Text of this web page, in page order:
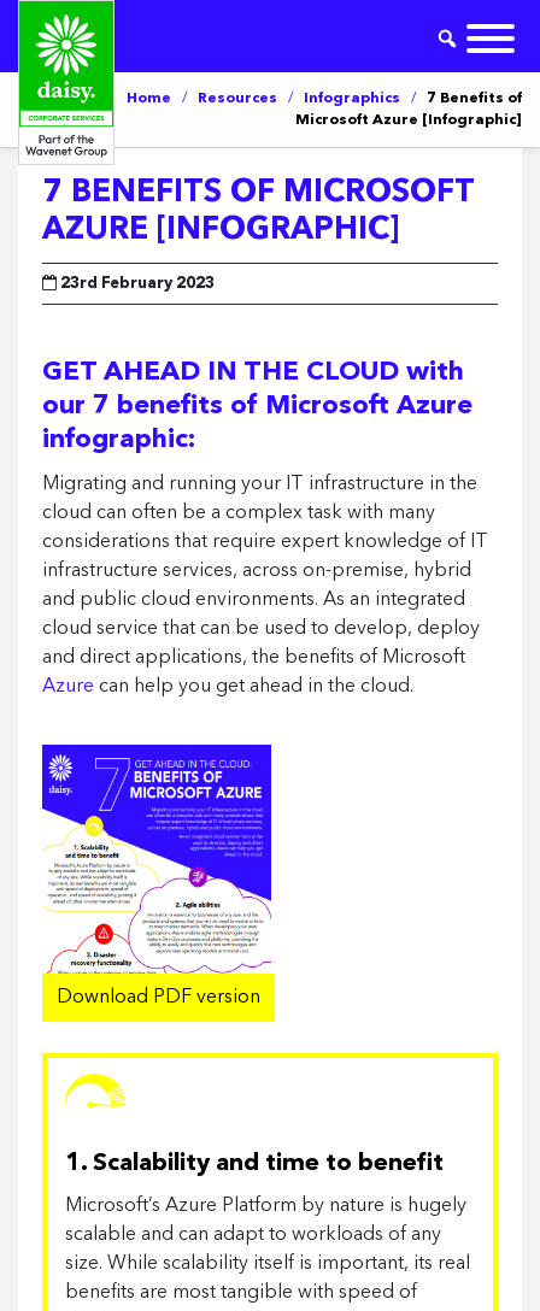
Home / Resources / Infographics / 7 Benefits of
Microsoft Azure [Infographic]
7 BENEFITS OF MICROSOFT
AZURE [INFOGRAPHIC]
23rd February 2023
GET AHEAD IN THE CLOUD with
our 7 benefits of Microsoft Azure
infographic:
Migrating and running your IT infrastructure in the
cloud can often be a complex task with many
considerations that require expert knowledge of IT
infrastructure services, across on-premise, hybrid
and public cloud environments. As an integrated
cloud service that can be used to develop, deploy
and direct applications, the benefits of Microsoft
Azure can help you get ahead in the cloud.
Download PDF version
1. Scalability and time to benefit
Microsoft’s Azure Platform by nature is hugely
scalable and can adapt to workloads of any
size. While scalability itself is important, its real
benefits are most tangible with speed of